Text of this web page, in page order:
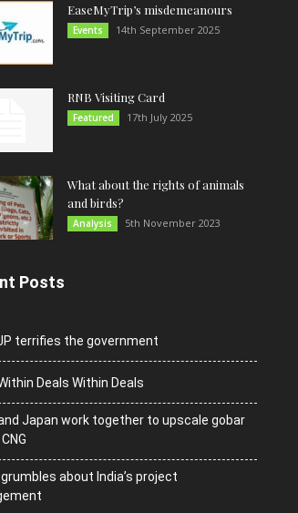
EaseMyTrip’s misdemeanours
Events 14th September 2025
RNB Visiting Card
Featured 17th July 2025
What about the rights of animals
and birds?
Analysis 5th November 2023
Posts
terrifies the government
Deals Within Deals
and Japan work together to upscale gobar
about India’s project